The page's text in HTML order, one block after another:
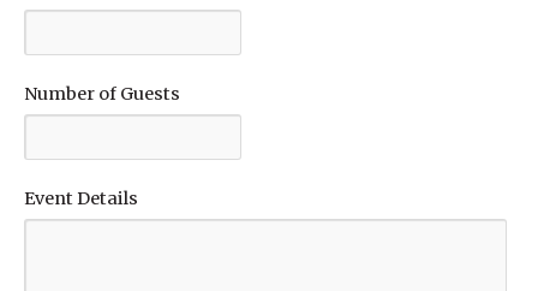
Number of Guests
Event Details